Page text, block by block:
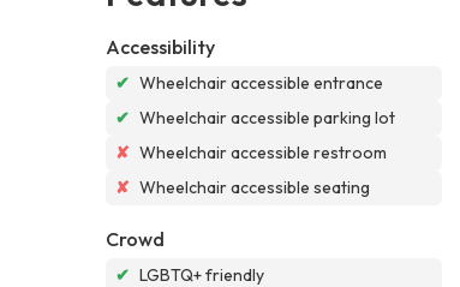
Accessibility
✔ Wheelchair accessible entrance
✔ Wheelchair accessible parking lot
✘ Wheelchair accessible restroom
✘ Wheelchair accessible seating
Crowd
✔ LGBTQ+ friendly